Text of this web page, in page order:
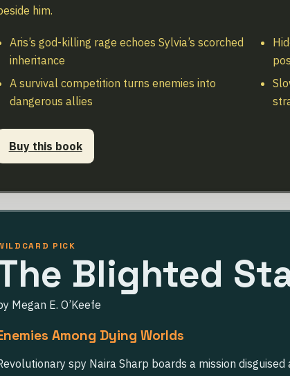
him.
Aris’s god-killing rage echoes Sylvia’s scorched
inheritance
A survival competition turns enemies into
dangerous allies
Buy this book
PICK
Blighted
Megan E. O’Keefe
Among Dying Worlds
spy Naira Sharp boards a mission